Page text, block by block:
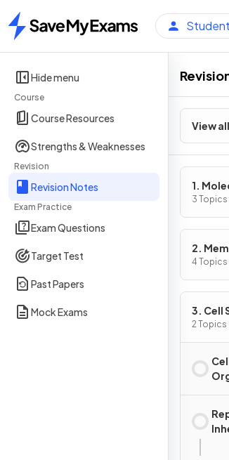
Home
Student
Hide menu
Course
Course Resources
Strengths & Weaknesses
Revision
Revision Notes
Exam Practice
Exam Questions
Target Test
Past Papers
Mock Exams
View
1.
Health
3 Topics
2.
&
4 Topics
3. Cell
2 Topics